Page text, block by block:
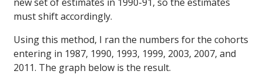
must shift accordingly.
Using this method, I ran the numbers for the cohorts
entering in 1987, 1990, 1993, 1999, 2003, 2007, and
2011. The graph below is the result.